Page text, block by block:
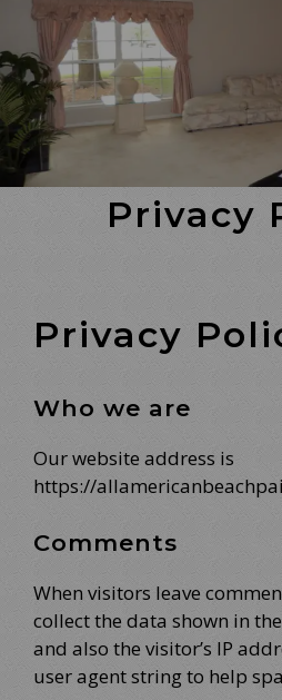
Privacy
Privacy
Who we are
Our website address is
https://
Comments
When visitors leave
collect the data shown in
and also the visitor’s IP
user agent string to help